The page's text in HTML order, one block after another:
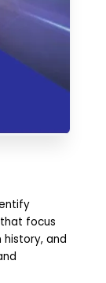
focus
and